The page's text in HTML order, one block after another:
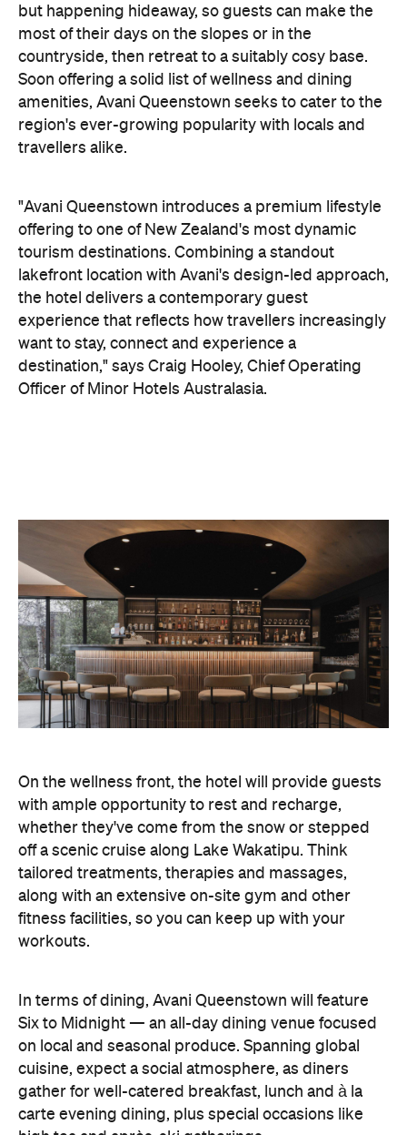
"Avani Queenstown introduces a premium lifestyle
offering to one of New Zealand's most dynamic
tourism destinations. Combining a standout
lakefront location with Avani's design-led approach,
the hotel delivers a contemporary guest
experience that reflects how travellers increasingly
destination," says Craig Hooley, Chief Operating
Officer of Minor Hotels Australasia.
On the wellness front, the hotel will provide guests
with ample opportunity to rest and recharge,
whether they've come from the snow or stepped
off a scenic cruise along Lake Wakatipu. Think
tailored treatments, therapies and massages,
along with an extensive on-site gym and other
fitness facilities, so you can keep up with your
workouts.
Six to Midnight — an all-day dining venue focused
on local and seasonal produce. Spanning global
cuisine, expect a social atmosphere, as diners
gather for well-catered breakfast, lunch and à la
carte evening dining, plus special occasions like
high tea and après-ski gatherings.